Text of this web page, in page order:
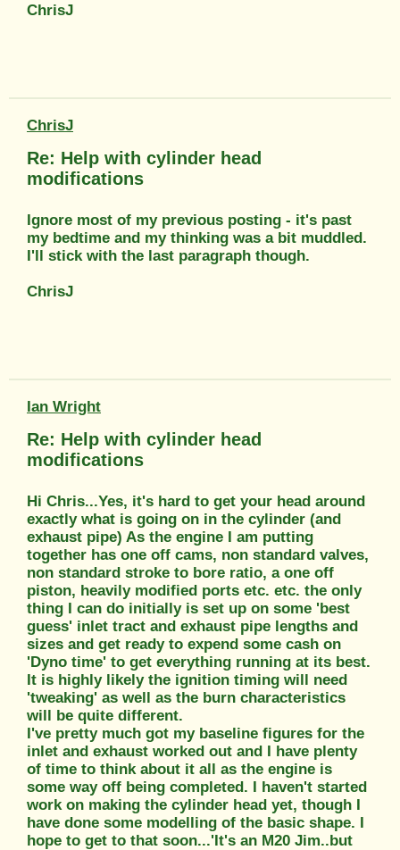
ChrisJ
ChrisJ
Re: Help with cylinder head
modifications
Ignore most of my previous posting - it's past
my bedtime and my thinking was a bit muddled.
I'll stick with the last paragraph though.
ChrisJ
Ian Wright
Re: Help with cylinder head
modifications
Hi Chris...Yes, it's hard to get your head around
exactly what is going on in the cylinder (and
exhaust pipe) As the engine I am putting
together has one off cams, non standard valves,
non standard stroke to bore ratio, a one off
piston, heavily modified ports etc. etc. the only
thing I can do initially is set up on some 'best
guess' inlet tract and exhaust pipe lengths and
sizes and get ready to expend some cash on
'Dyno time' to get everything running at its best.
It is highly likely the ignition timing will need
'tweaking' as well as the burn characteristics
will be quite different.
I've pretty much got my baseline figures for the
inlet and exhaust worked out and I have plenty
of time to think about it all as the engine is
some way off being completed. I haven't started
work on making the cylinder head yet, though I
have done some modelling of the basic shape. I
hope to get to that soon...'It's an M20 Jim..but